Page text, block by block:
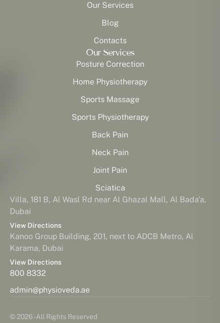
Our Services
Blog
Contacts
Our Services
Posture Correction
Home Physiotherapy
Sports Massage
Sports Physiotherapy
Back Pain
Neck Pain
Joint Pain
Sciatica
Villa, 181 B, Al Wasl Rd near Al Ghazal Mall, Al Bada'a,
Dubai
View Directions
Kanoo Group Building, 201, next to ADCB Metro, Al
Karama, Dubai
View Directions
800 8332
admin@physioveda.ae
© 2026 - All Rights Reserved